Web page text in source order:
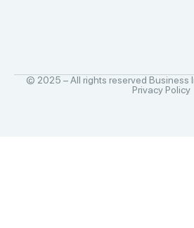
© 2025 – All rights reserved Business
Privacy Policy